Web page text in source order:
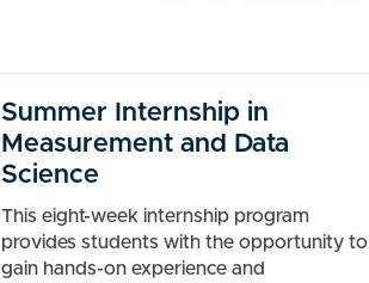
Summer Internship in
Measurement and Data
Science
This eight-week internship program
provides students with the opportunity to
gain hands-on experience and